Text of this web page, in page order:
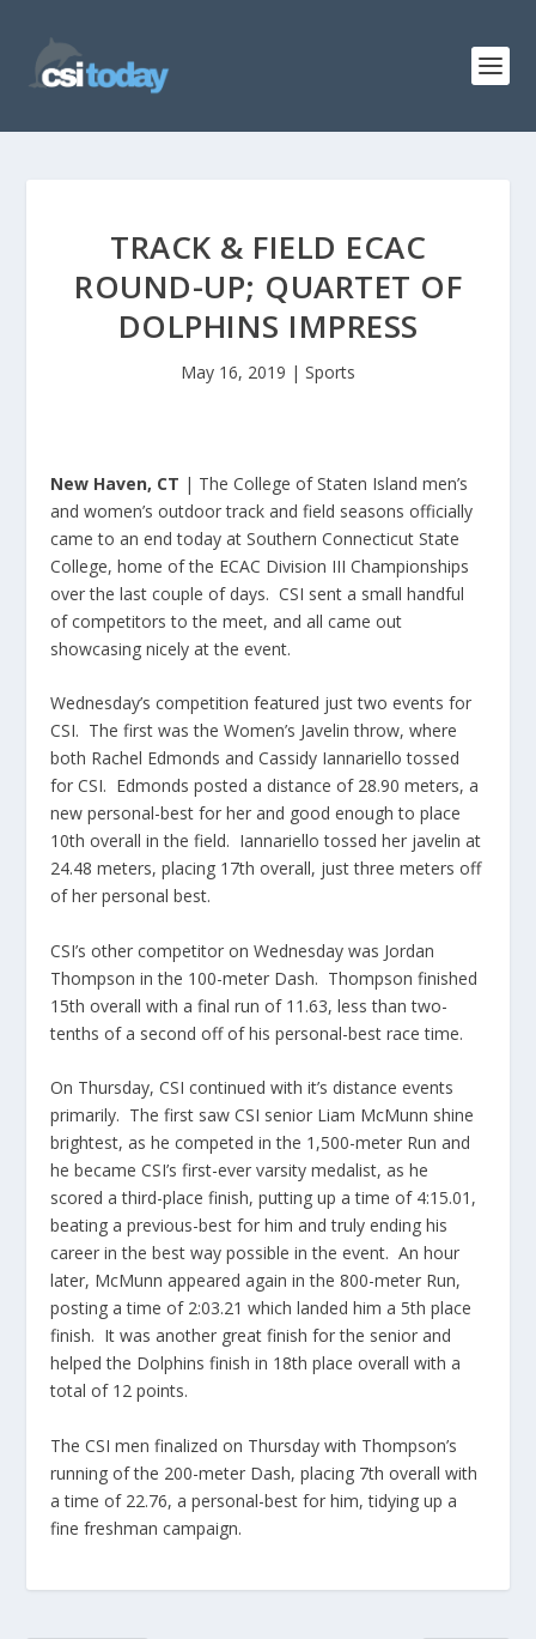
TRACK & FIELD ECAC
ROUND-UP; QUARTET OF
DOLPHINS IMPRESS
May 16, 2019 | Sports
New Haven, CT | The College of Staten Island men’s
and women’s outdoor track and field seasons officially
came to an end today at Southern Connecticut State
College, home of the ECAC Division III Championships
over the last couple of days. CSI sent a small handful
of competitors to the meet, and all came out
showcasing nicely at the event.
Wednesday’s competition featured just two events for
CSI. The first was the Women’s Javelin throw, where
both Rachel Edmonds and Cassidy Iannariello tossed
for CSI. Edmonds posted a distance of 28.90 meters, a
new personal-best for her and good enough to place
10th overall in the field. Iannariello tossed her javelin at
24.48 meters, placing 17th overall, just three meters off
of her personal best.
CSI’s other competitor on Wednesday was Jordan
Thompson in the 100-meter Dash. Thompson finished
15th overall with a final run of 11.63, less than two-
tenths of a second off of his personal-best race time.
On Thursday, CSI continued with it’s distance events
primarily. The first saw CSI senior Liam McMunn shine
brightest, as he competed in the 1,500-meter Run and
he became CSI’s first-ever varsity medalist, as he
scored a third-place finish, putting up a time of 4:15.01,
beating a previous-best for him and truly ending his
career in the best way possible in the event. An hour
later, McMunn appeared again in the 800-meter Run,
posting a time of 2:03.21 which landed him a 5th place
finish. It was another great finish for the senior and
helped the Dolphins finish in 18th place overall with a
total of 12 points.
The CSI men finalized on Thursday with Thompson’s
running of the 200-meter Dash, placing 7th overall with
a time of 22.76, a personal-best for him, tidying up a
fine freshman campaign.